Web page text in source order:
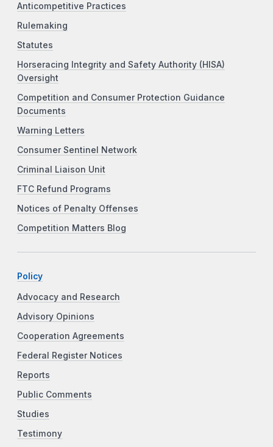
Anticompetitive Practices
Rulemaking
Statutes
Horseracing Integrity and Safety Authority (HISA)
Oversight
Competition and Consumer Protection Guidance
Documents
Warning Letters
Consumer Sentinel Network
Criminal Liaison Unit
FTC Refund Programs
Notices of Penalty Offenses
Competition Matters Blog
Policy
Advocacy and Research
Advisory Opinions
Cooperation Agreements
Federal Register Notices
Reports
Public Comments
Studies
Testimony